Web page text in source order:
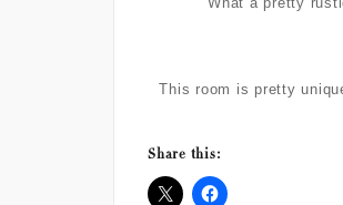
This room is pretty
Share this: